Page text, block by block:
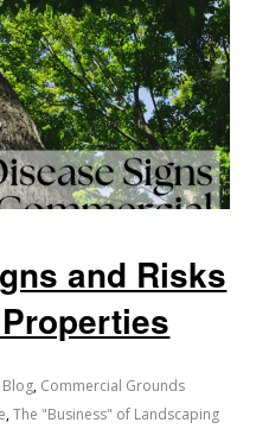
and Risks
Blog, Commercial Grounds
,The "Business" of Landscaping